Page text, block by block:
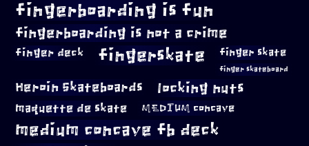
fingerboarding is fun
fingerboarding is not a crime
finger deck fingerskate finger skate
finger skateboard
Heroin Skateboards locking nuts
maquette de skate MEDIUM concave
medium concave fb deck